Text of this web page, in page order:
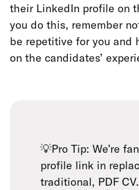
their LinkedIn profile on
you do this, remember
be repetitive for you and
on the candidates’
💡Pro Tip: We’re
profile link in
traditional, PDF